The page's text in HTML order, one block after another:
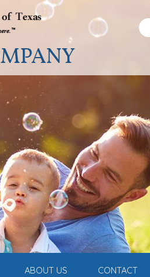
ABOUT US CONTACT